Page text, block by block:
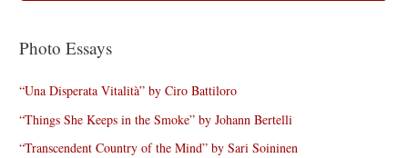
Photo Essays
“Una Disperata Vitalità” by Ciro Battiloro
“Things She Keeps in the Smoke” by Johann Bertelli
“Transcendent Country of the Mind” by Sari Soininen